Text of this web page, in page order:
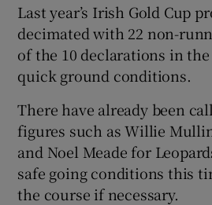
Last year’s Irish Gold Cup
decimated with 22 non-
of the 10 declarations in
quick ground conditions.
There have already been
figures such as Willie
and Noel Meade for
safe going conditions this
the course if necessary.